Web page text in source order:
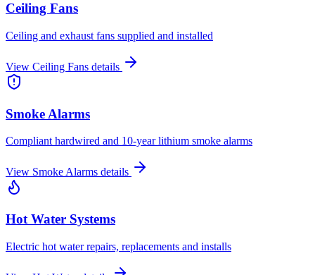
Ceiling Fans
Ceiling and exhaust fans supplied and installed
View Ceiling Fans details
Smoke Alarms
Compliant hardwired and 10-year lithium smoke alarms
View Smoke Alarms details
Hot Water Systems
Electric hot water repairs, replacements and installs